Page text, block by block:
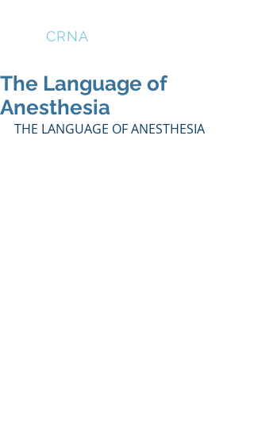
THECRNA
The Language of
Anesthesia
THE LANGUAGE OF ANESTHESIA